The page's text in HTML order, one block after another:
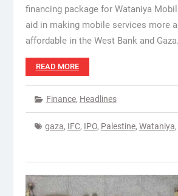
financing package for Wataniya
aid in making mobile services more
affordable in the West Bank and
READ MORE
Finance, Headlines
gaza, IFC, IPO, Palestine, Wataniya,